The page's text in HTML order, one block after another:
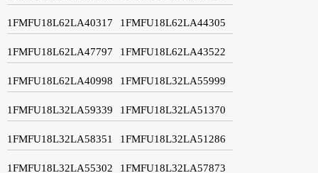
1FMFU18L62LA40317 1FMFU18L62LA44305
1FMFU18L62LA47797 1FMFU18L62LA43522
1FMFU18L62LA40998 1FMFU18L32LA55999
1FMFU18L32LA59339 1FMFU18L32LA51370
1FMFU18L32LA58351 1FMFU18L32LA51286
1FMFU18L32LA55302 1FMFU18L32LA57873